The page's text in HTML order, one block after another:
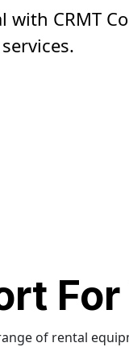
with CRMT
of rental